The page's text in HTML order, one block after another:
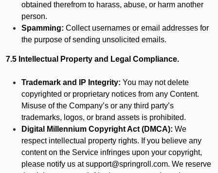
obtained therefrom to harass, abuse, or harm another
person.
Spamming: Collect usernames or email addresses for
the purpose of sending unsolicited emails.
7.5 Intellectual Property and Legal Compliance.
Trademark and IP Integrity: You may not delete
copyrighted or proprietary notices from any Content.
Misuse of the Company’s or any third party’s
trademarks, logos, or brand assets is prohibited.
Digital Millennium Copyright Act (DMCA): We
respect intellectual property rights. If you believe any
content on the Service infringes upon your copyright,
please notify us at support@springroll.com. We reserve